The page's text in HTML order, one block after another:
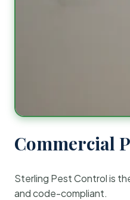
Commercial
Sterling Pest Control is
and code-compliant.